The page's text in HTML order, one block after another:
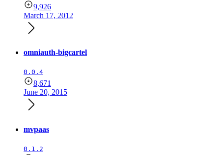
9,926
March 17, 2012
omniauth-bigcartel
0.0.4
8,671
June 20, 2015
mvpaas
0.1.2